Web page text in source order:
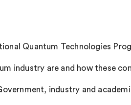
Quantum Technologies
industry are and how these
industry and